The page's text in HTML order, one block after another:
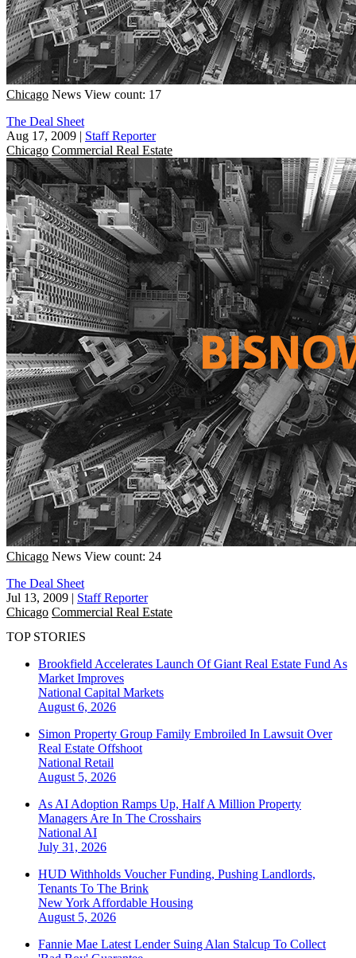
Chicago News View count: 17
The Deal Sheet
Aug 17, 2009 | Staff Reporter
Chicago Commercial Real Estate
Chicago News View count: 24
The Deal Sheet
Jul 13, 2009 | Staff Reporter
Chicago Commercial Real Estate
TOP STORIES
Brookfield Accelerates Launch Of Giant Real Estate Fund As
Market Improves
National Capital Markets
August 6, 2026
Simon Property Group Family Embroiled In Lawsuit Over
Real Estate Offshoot
National Retail
August 5, 2026
As AI Adoption Ramps Up, Half A Million Property
Managers Are In The Crosshairs
National AI
July 31, 2026
HUD Withholds Voucher Funding, Pushing Landlords,
Tenants To The Brink
New York Affordable Housing
August 5, 2026
Fannie Mae Latest Lender Suing Alan Stalcup To Collect